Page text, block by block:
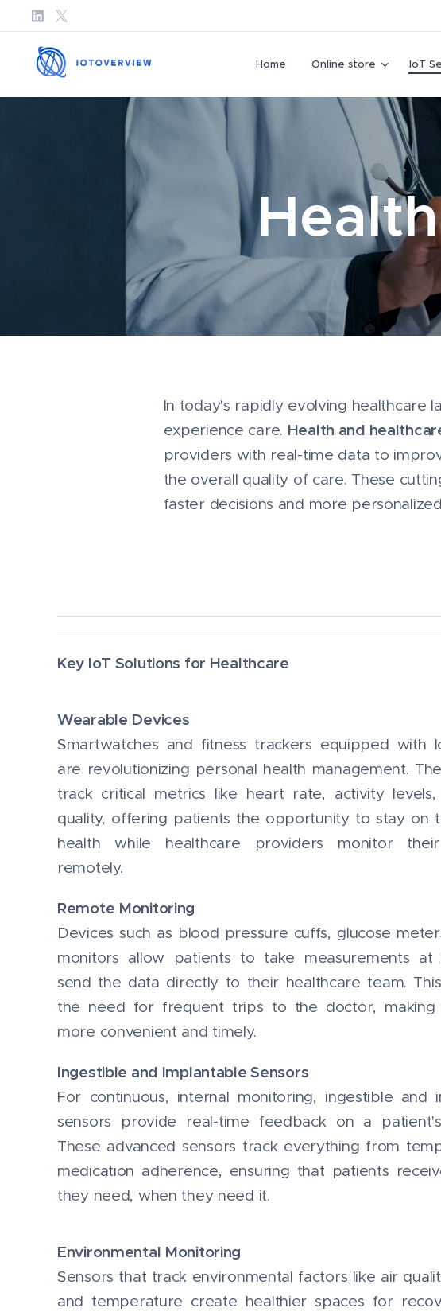
Home Online store IoT
In today's rapidly evolving healthcare
experience care. Health and
providers with real-time data to
the overall quality of care. These
faster decisions and more
Key IoT Solutions for Healthcare
Wearable Devices
Smartwatches and fitness trackers equipped with
are revolutionizing personal health management.
track critical metrics like heart rate, activity
quality, offering patients the opportunity to stay on
health while healthcare providers monitor
remotely.
Remote Monitoring
Devices such as blood pressure cuffs, glucose
monitors allow patients to take measurements at
send the data directly to their healthcare team.
the need for frequent trips to the doctor, making
more convenient and timely.
Ingestible and Implantable Sensors
For continuous, internal monitoring, ingestible and
sensors provide real-time feedback on a
These advanced sensors track everything from
medication adherence, ensuring that patients
they need, when they need it.
Environmental Monitoring
Sensors that track environmental factors like air
and temperature create healthier spaces for